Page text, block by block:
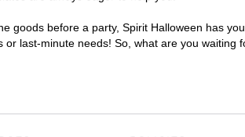
goods before a party, Spirit Halloween has
last-minute needs! So, what are you